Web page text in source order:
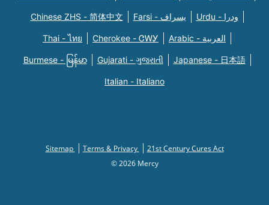
Chinese ZHS - 简体中文 Farsi - یسراف Urdu - ودرا
Thai - ไทย Cherokee - ᏣᎳᎩ Arabic - العربية
Burmese - မြန်မာ Gujarati - ગુજરાતી Japanese - 日本語
Italian - Italiano
Sitemap Terms & Privacy
21st Century Cures Act
© 2026 Mercy